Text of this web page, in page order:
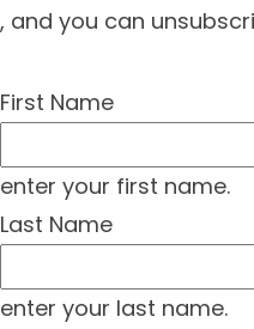
, and you can
First Name
enter your first name.
Last Name
enter your last name.